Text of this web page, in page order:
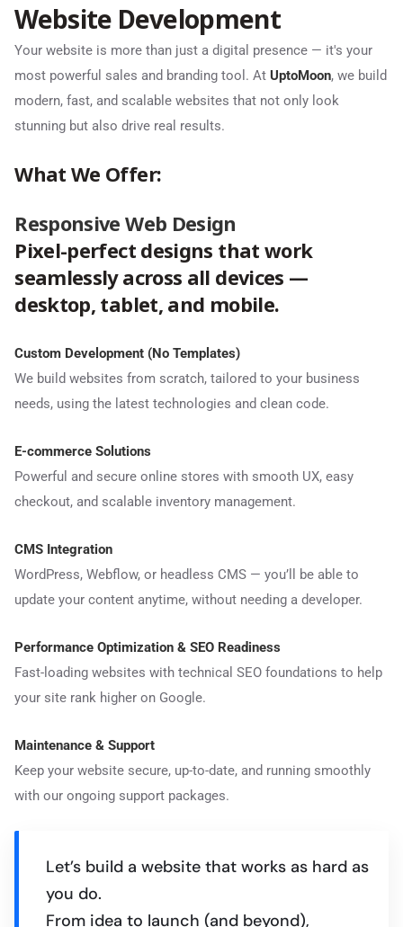
Website Development
Your website is more than just a digital presence — it's your
most powerful sales and branding tool. AtUptoMoon, we build
modern, fast, and scalable websites that not only look
stunning but also drive real results.
What We Offer:
Responsive Web Design
Pixel-perfect designs that work
seamlessly across all devices —
desktop, tablet, and mobile.
Custom Development (No Templates)
We build websites from scratch, tailored to your business
needs, using the latest technologies and clean code.
E-commerce Solutions
Powerful and secure online stores with smooth UX, easy
checkout, and scalable inventory management.
CMS Integration
WordPress, Webflow, or headless CMS — you’ll be able to
update your content anytime, without needing a developer.
Performance Optimization & SEO Readiness
Fast-loading websites with technical SEO foundations to help
your site rank higher on Google.
Maintenance & Support
Keep your website secure, up-to-date, and running smoothly
with our ongoing support packages.
Let’s build a website that works as hard as
you do.
From idea to launch (and beyond),